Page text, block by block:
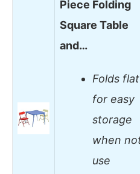
Piece Folding
Square Table
and…
Folds flat
for easy
storage
when
use